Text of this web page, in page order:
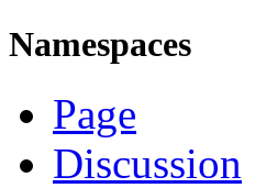
Namespaces
Page
Discussion